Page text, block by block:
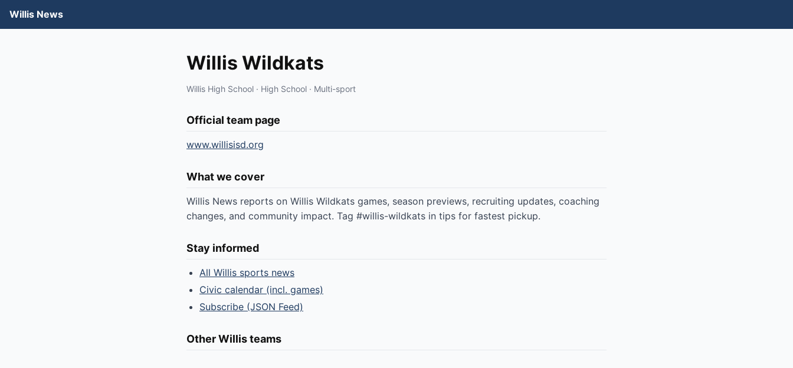
Willis News
Willis Wildkats
Willis High School · High School · Multi-sport
Official team page
www.willisisd.org
What we cover
Willis News reports on Willis Wildkats games, season previews, recruiting updates, coaching
changes, and community impact. Tag #willis-wildkats in tips for fastest pickup.
Stay informed
All Willis sports news
Civic calendar (incl. games)
Subscribe (JSON Feed)
Other Willis teams